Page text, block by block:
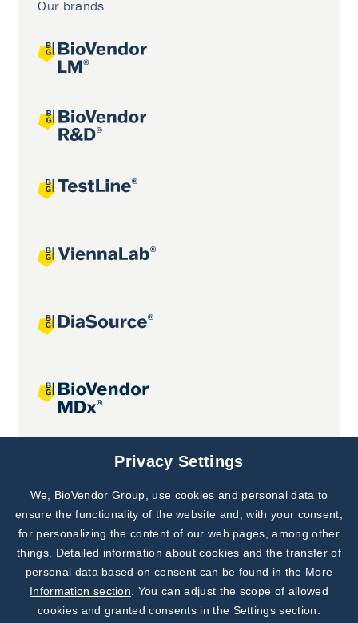
Our brands
Joint projects
Subscribe to
Our Newsletter!
Discover News from
BioVendor R&D
Privacy Settings
We, BioVendor Group, use cookies and personal data to
ensure the functionality of the website and, with your consent,
for personalizing the content of our web pages, among other
things. Detailed information about cookies and the transfer of
personal data based on consent can be found in the More
Information section . You can adjust the scope of allowed
cookies and granted consents in the Settings section.